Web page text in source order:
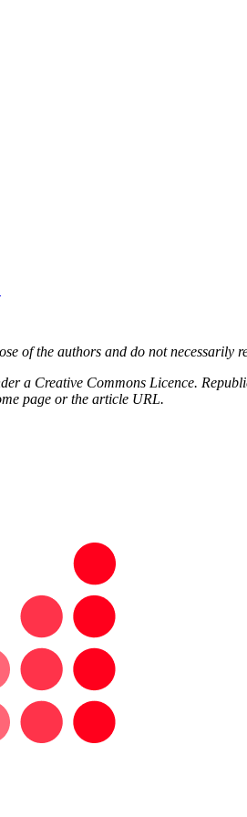
of the authors and do not necessarily
a Creative Commons Licence.
page or the article URL.